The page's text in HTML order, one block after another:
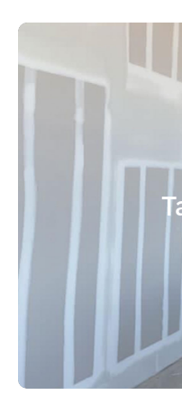
If you're in the
contractor,
and capable of
size and
factor
contractor is
right taping
that your